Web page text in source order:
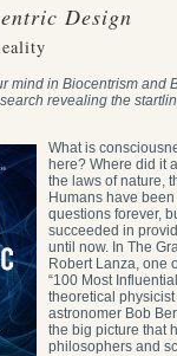
Design
mind in Biocentrism and
revealing the
What is
here? Where did it
the laws of nature,
Humans have
questions forever,
succeeded in
until now. In The
Robert Lanza, one
“100 Most
theoretical
astronomer Bob
the big picture that
philosophers and